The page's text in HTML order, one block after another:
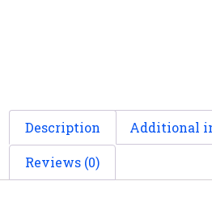
Description Additional
Reviews (0)